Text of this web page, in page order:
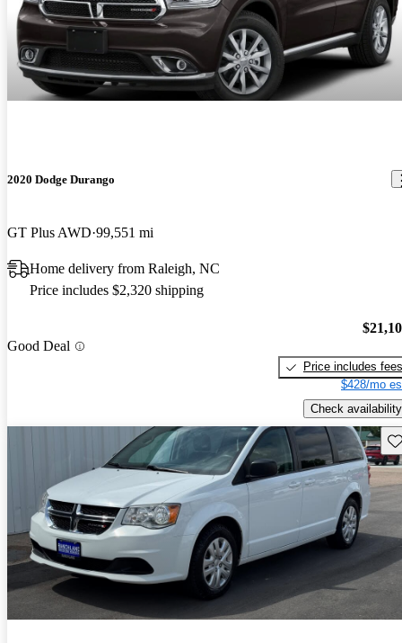
2020 Dodge Durango
GT Plus AWD 99,551 mi
Home delivery from Raleigh, NC
Price includes $2,320 shipping
Good Deal
Price includes fees
$428/mo
Check availability